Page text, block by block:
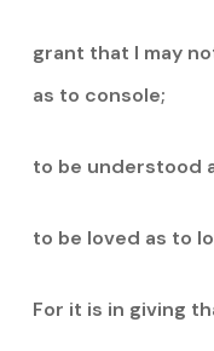
grant that I may
as to console;
to be understood
to be loved as to
For it is in giving